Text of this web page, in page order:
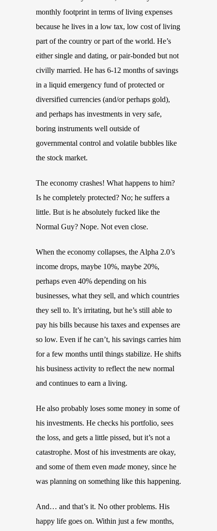
monthly footprint in terms of living expenses
because he lives in a low tax, low cost of living
part of the country or part of the world. He’s
either single and dating, or pair-bonded but not
civilly married. He has 6-12 months of savings
in a liquid emergency fund of protected or
diversified currencies (and/or perhaps gold),
and perhaps has investments in very safe,
boring instruments well outside of
governmental control and volatile bubbles like
the stock market.
The economy crashes! What happens to him?
Is he completely protected? No; he suffers a
little. But is he absolutely fucked like the
Normal Guy? Nope. Not even close.
When the economy collapses, the Alpha 2.0’s
income drops, maybe 10%, maybe 20%,
perhaps even 40% depending on his
businesses, what they sell, and which countries
they sell to. It’s irritating, but he’s still able to
pay his bills because his taxes and expenses are
so low. Even if he can’t, his savings carries him
for a few months until things stabilize. He shifts
his business activity to reflect the new normal
and continues to earn a living.
He also probably loses some money in some of
his investments. He checks his portfolio, sees
the loss, and gets a little pissed, but it’s not a
catastrophe. Most of his investments are okay,
and some of them even made money, since he
was planning on something like this happening.
And… and that’s it. No other problems. His
happy life goes on. Within just a few months,